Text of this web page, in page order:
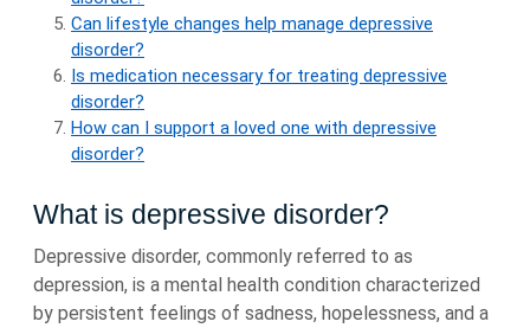
Can lifestyle changes help manage depressive
disorder?
Is medication necessary for treating depressive
disorder?
How can I support a loved one with depressive
disorder?
What is depressive disorder?
Depressive disorder, commonly referred to as
depression, is a mental health condition characterized
by persistent feelings of sadness, hopelessness, and a